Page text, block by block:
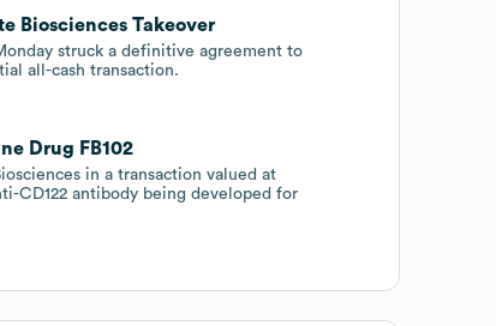
Biosciences Takeover
struck a definitive agreement to
all-cash transaction.
Drug FB102
in a transaction valued at
CD122 antibody being developed for